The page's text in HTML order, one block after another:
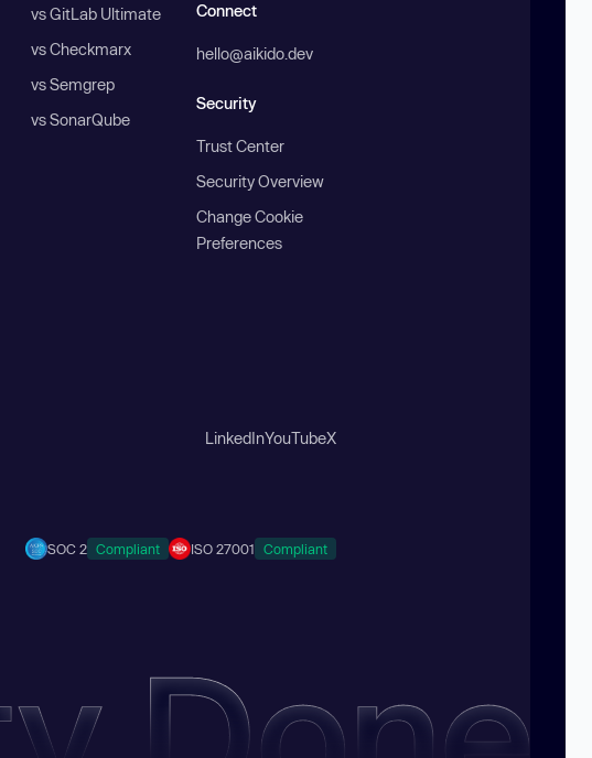
vs GitLab Ultimate
vs Checkmarx
vs Semgrep
vs SonarQube
Connect
hello@aikido.dev
Security
Trust Center
Security Overview
Change Cookie
Preferences
LinkedInYouTubeX
SOC 2 Compliant ISO 27001 Compliant